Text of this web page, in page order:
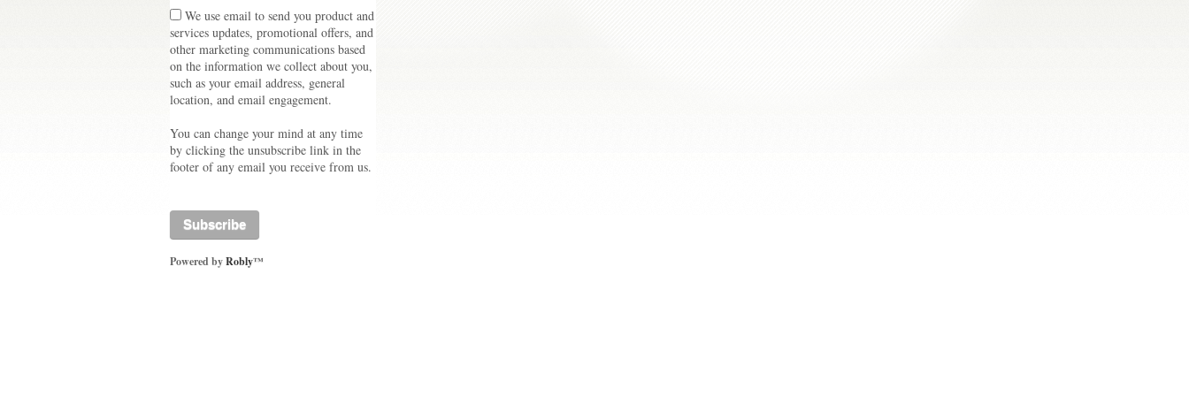
We use email to send you product and
services updates, promotional offers, and
other marketing communications based
on the information we collect about you,
such as your email address, general
location, and email engagement.
You can change your mind at any time
by clicking the unsubscribe link in the
footer of any email you receive from us.
Powered byRobly™